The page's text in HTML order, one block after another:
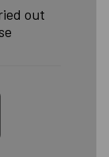
out